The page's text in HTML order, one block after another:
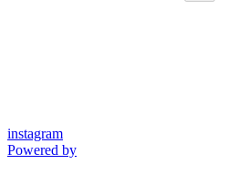
instagram
Powered by